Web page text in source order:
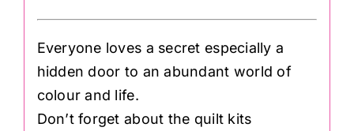
Everyone loves a secret especially a
hidden door to an abundant world of
colour and life.
Don’t forget about the quilt kits